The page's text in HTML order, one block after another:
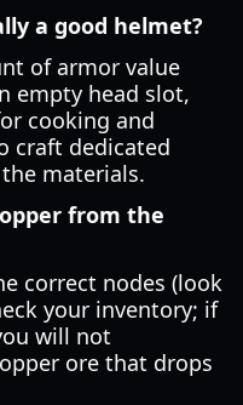
a good helmet?
of armor value
empty head slot,
cooking and
craft dedicated
materials.
from the
correct nodes (look
your inventory; if
will not
ore that drops